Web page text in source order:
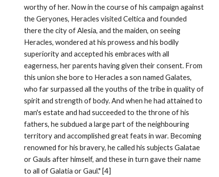
worthy of her. Now in the course of his campaign against
the Geryones, Heracles visited Celtica and founded
there the city of Alesia, and the maiden, on seeing
Heracles, wondered at his prowess and his bodily
superiority and accepted his embraces with all
eagerness, her parents having given their consent. From
this union she bore to Heracles a son named Galates,
who far surpassed all the youths of the tribe in quality of
spirit and strength of body. And when he had attained to
man's estate and had succeeded to the throne of his
fathers, he subdued a large part of the neighbouring
territory and accomplished great feats in war. Becoming
renowned for his bravery, he called his subjects Galatae
or Gauls after himself, and these in turn gave their name
to all of Galatia or Gaul." [4]